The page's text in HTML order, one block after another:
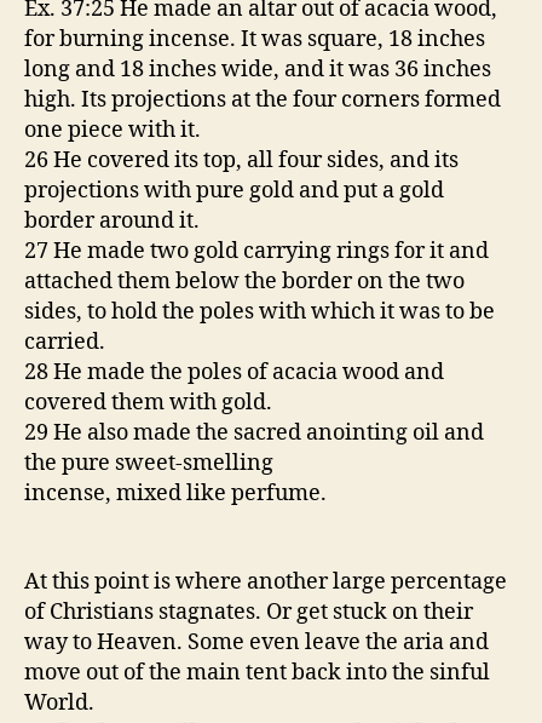
Ex. 37:25 He made an altar out of acacia wood,
for burning incense. It was square, 18 inches
long and 18 inches wide, and it was 36 inches
high. Its projections at the four corners formed
one piece with it.
26 He covered its top, all four sides, and its
projections with pure gold and put a gold
border around it.
27 He made two gold carrying rings for it and
attached them below the border on the two
sides, to hold the poles with which it was to be
carried.
28 He made the poles of acacia wood and
covered them with gold.
29 He also made the sacred anointing oil and
the pure sweet-smelling
incense, mixed like perfume.
At this point is where another large percentage
of Christians stagnates. Or get stuck on their
way to Heaven. Some even leave the aria and
move out of the main tent back into the sinful
World.